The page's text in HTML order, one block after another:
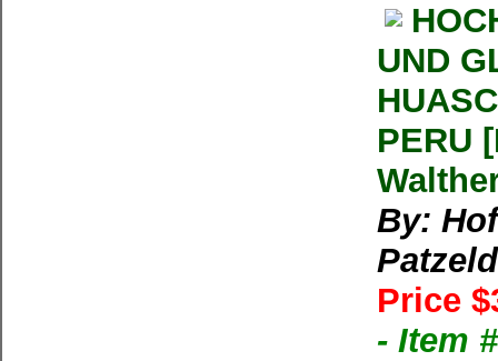
UND
PERU
By:
Price
- Item